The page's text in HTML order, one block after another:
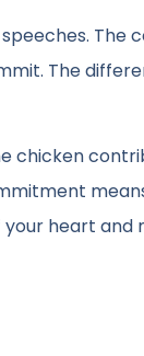
The
chicken
heart and